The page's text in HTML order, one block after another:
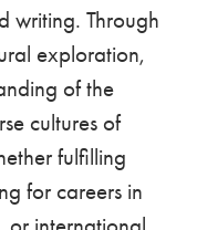
writing. Through
exploration,
of the
cultures of
fulfilling
for careers in